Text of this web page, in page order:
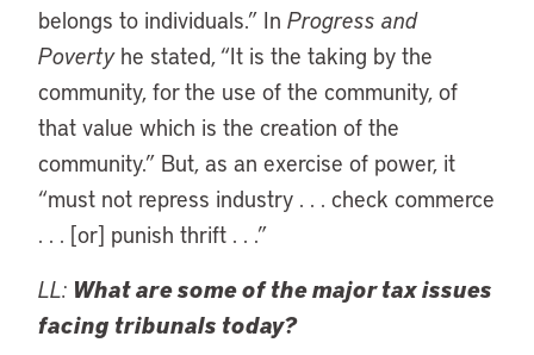
belongs to individuals.” In Progress and
Povertyhe stated, “It is the taking by the
community, for the use of the community, of
that value which is the creation of the
community.” But, as an exercise of power, it
“must not repress industry . . . check commerce
. . . [or] punish thrift . . .”
LL: What are some of the major tax issues
facing tribunals today?